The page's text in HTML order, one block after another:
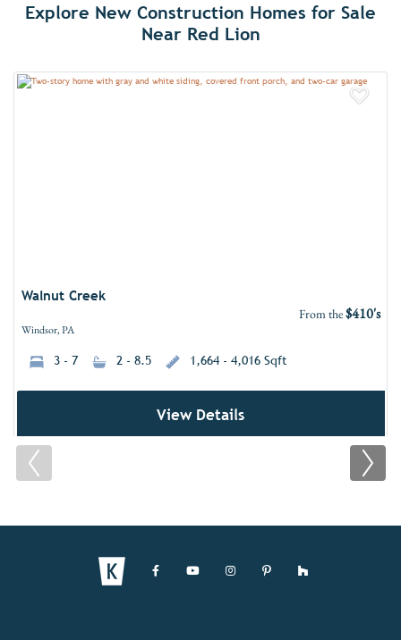
Explore New Construction Homes for Sale
Near Red Lion
Walnut Creek
From the$410's
Windsor, PA
3 - 7 2 - 8.5 1,664 - 4,016 Sqft
View Details